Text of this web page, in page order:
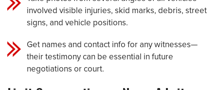
involved visible injuries, skid marks, debris, street
signs, and vehicle positions.
Get names and contact info for any witnesses—
their testimony can be essential in future
negotiations or court.